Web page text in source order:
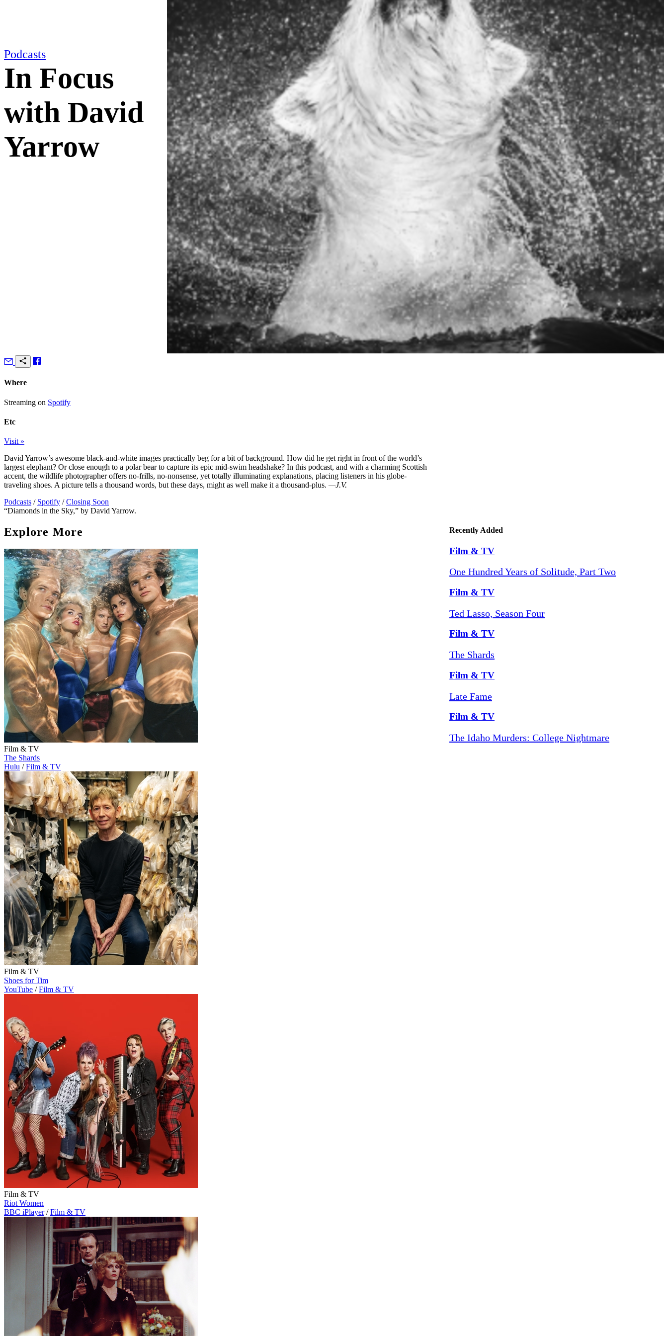
Podcasts
In Focus
with David
Yarrow
Where
Streaming on Spotify
Etc
Visit »
David Yarrow’s awesome black-and-white images practically beg for a bit of background. How did he get right in front of the world’s
largest elephant? Or close enough to a polar bear to capture its epic mid-swim headshake? In this podcast, and with a charming Scottish
accent, the wildlife photographer offers no-frills, no-nonsense, yet totally illuminating explanations, placing listeners in his globe-
traveling shoes. A picture tells a thousand words, but these days, might as well make it a thousand-plus. —J.V.
Podcasts / Spotify / Closing Soon
“Diamonds in the Sky,” by David Yarrow.
Explore More
Film & TV
The Shards
Hulu / Film & TV
Film & TV
Shoes for Tim
YouTube / Film & TV
Film & TV
Riot Women
BBC iPlayer / Film & TV
Recently Added
Film & TV
One Hundred Years of Solitude, Part Two
Film & TV
Ted Lasso, Season Four
Film & TV
The Shards
Film & TV
Late Fame
Film & TV
The Idaho Murders: College Nightmare